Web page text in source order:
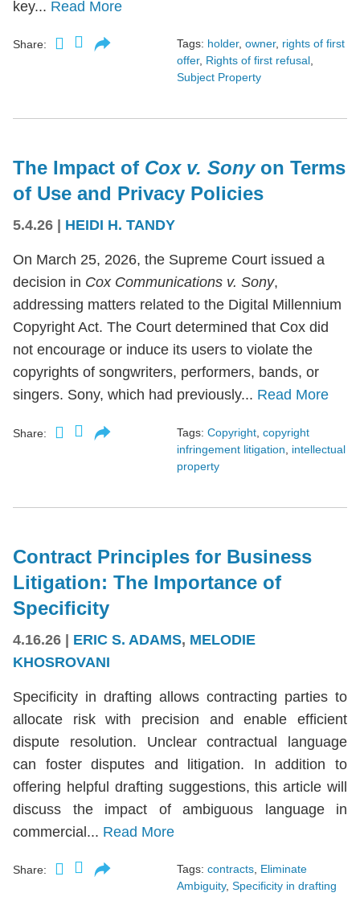
key... Read More
Share: Tags: holder, owner, rights of first
offer, Rights of first refusal,
Subject Property
The Impact of Cox v. Sony on Terms
of Use and Privacy Policies
5.4.26 HEIDI H. TANDY
On March 25, 2026, the Supreme Court issued a
decision in Cox Communications v. Sony,
addressing matters related to the Digital Millennium
Copyright Act. The Court determined that Cox did
not encourage or induce its users to violate the
copyrights of songwriters, performers, bands, or
singers. Sony, which had previously... Read More
Share: Tags: Copyright copyright
infringement litigation
intellectual
property
Contract Principles for Business
Litigation: The Importance of
Specificity
4.16.26 | ERIC S. ADAMS, MELODIE
KHOSROVANI
Specificity in drafting allows contracting parties to
allocate risk with precision and enable efficient
dispute resolution. Unclear contractual language
can foster disputes and litigation. In addition to
offering helpful drafting suggestions, this article will
discuss the impact of ambiguous language in
commercial... Read More
Share: Tags: contracts, Eliminate
Ambiguity, Specificity in drafting